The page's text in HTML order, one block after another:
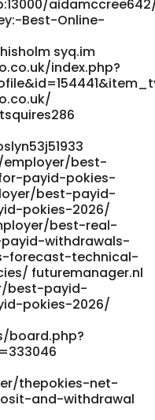
fast-payments/
casinos-in-
atpo.ca
merissapitcair
didadj.com
References: <a
rel="nofollow
a>
Best-Online-
syq.im
index.php?
best-
payid-pokies-
best-payid-
pokies-2026/
best-real-
withdrawals-
forecast-technical-
futuremanager.nl
best-payid-
pokies-2026/
board.php?
thepokies-net-
and-withdrawal